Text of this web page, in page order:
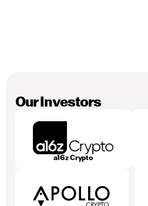
Our Investors
a16z Crypto